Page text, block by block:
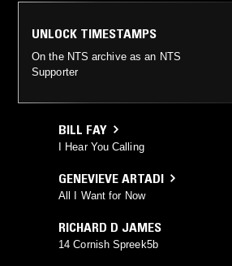
UNLOCK TIMESTAMPS
On the NTS archive as an NTS
Supporter
BILL FAY
I Hear You Calling
GENEVIEVE ARTADI
All I Want for Now
RICHARD D JAMES
14 Cornish Spreek5b